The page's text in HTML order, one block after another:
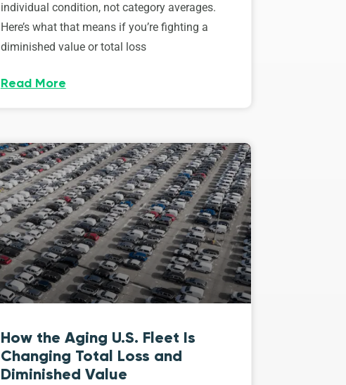
individual condition, not category averages.
Here’s what that means if you’re fighting a
diminished value or total loss
Read More
How the Aging U.S. Fleet Is
Changing Total Loss and
Diminished Value